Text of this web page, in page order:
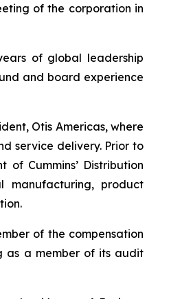
of the corporation in
of global leadership
and board experience
Otis Americas, where
service delivery. Prior to
Cummins’ Distribution
manufacturing, product
of the compensation
as a member of its audit